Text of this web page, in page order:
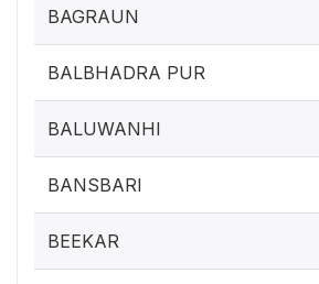
BAGRAUN
BALBHADRA PUR
BALUWANHI
BANSBARI
BEEKAR